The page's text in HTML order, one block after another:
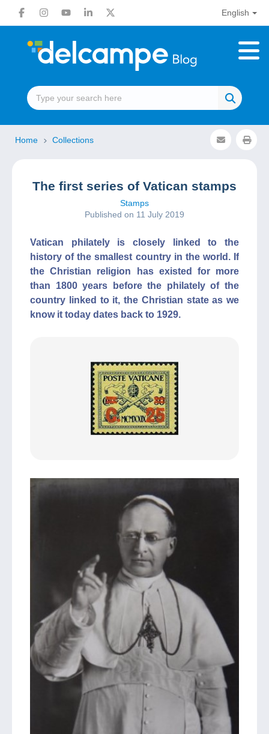
English
Home Collections
The first series of Vatican stamps
Stamps
Published on 11 July 2019
Vatican philately is closely linked to the
history of the smallest country in the world. If
the Christian religion has existed for more
than 1800 years before the philately of the
country linked to it, the Christian state as we
know it today dates back to 1929.